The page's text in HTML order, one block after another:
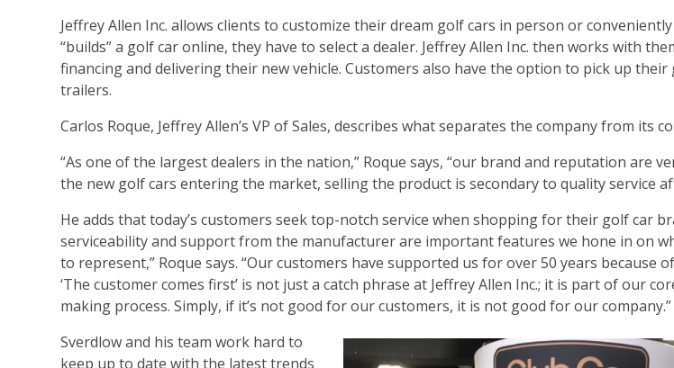
Jeffrey Allen Inc. allows clients to customize their dream golf cars in person or
“builds” a golf car online, they have to select a dealer. Jeffrey Allen Inc. then works with
financing and delivering their new vehicle. Customers also have the option to pick up
trailers.
Carlos Roque, Jeffrey Allen’s VP of Sales, describes what separates the company from its
“As one of the largest dealers in the nation,” Roque says, “our brand and reputation are
the new golf cars entering the market, selling the product is secondary to quality service
He adds that today’s customers seek top-notch service when shopping for their golf car
serviceability and support from the manufacturer are important features we hone in on
to represent,” Roque says. “Our customers have supported us for over 50 years because
‘The customer comes first’ is not just a catch phrase at Jeffrey Allen Inc.; it is part of our
making process. Simply, if it’s not good for our customers, it is not good for our company.”
Sverdlow and his team work hard to
keep up to date with the latest trends